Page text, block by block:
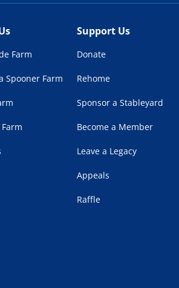
Farm
Spooner Farm
Support Us
Donate
Rehome
Sponsor a Stableyard
Become a Member
Leave a Legacy
Appeals
Raffle